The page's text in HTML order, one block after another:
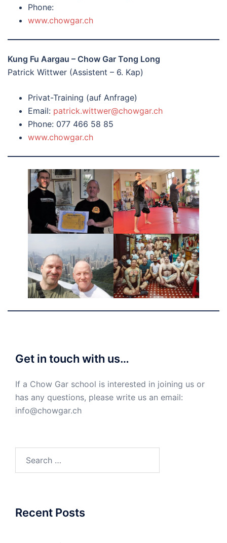
Phone:
www.chowgar.ch
Kung Fu Aargau – Chow Gar Tong Long
Patrick Wittwer (Assistent – 6. Kap)
Privat-Training (auf Anfrage)
Email: patrick.wittwer@chowgar.ch
Phone: 077 466 58 85
www.chowgar.ch
Get in touch with us…
If a Chow Gar school is interested in joining us or
has any questions, please write us an email:
info@chowgar.ch
for:
Recent Posts